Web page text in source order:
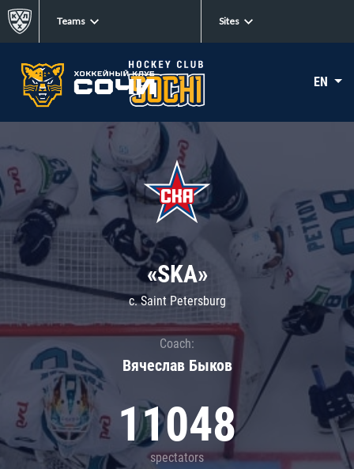
Teams Sites
EN
«SKA»
c. Saint Petersburg
Coach:
Вячеслав Быков
11048
spectators